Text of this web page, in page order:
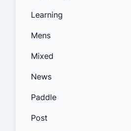
Learning
Mens
Mixed
News
Paddle
Post